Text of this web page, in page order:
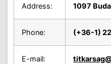
Address: 1097
Phone: (+36-1)
E-mail: titkarsag